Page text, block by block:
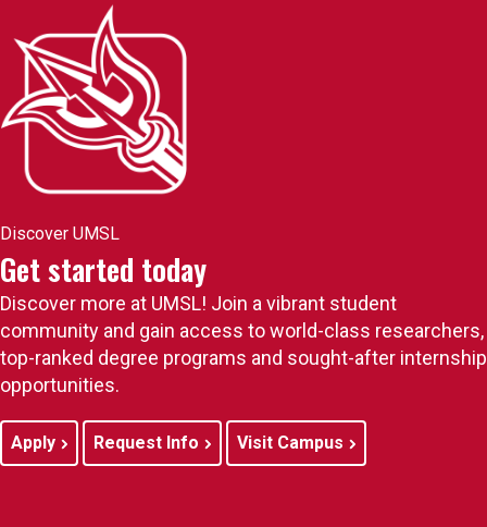
Discover UMSL
Get started today
Discover more at UMSL! Join a vibrant student
community and gain access to world-class researchers,
top-ranked degree programs and sought-after internship
opportunities.
Apply Request Info Visit Campus